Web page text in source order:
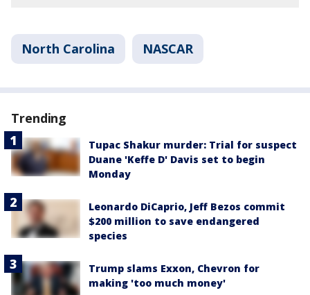
North Carolina NASCAR
Trending
Tupac Shakur murder: Trial for suspect
Duane 'Keffe D' Davis set to begin
Monday
Leonardo DiCaprio, Jeff Bezos commit
$200 million to save endangered
species
Trump slams Exxon, Chevron for
making 'too much money'